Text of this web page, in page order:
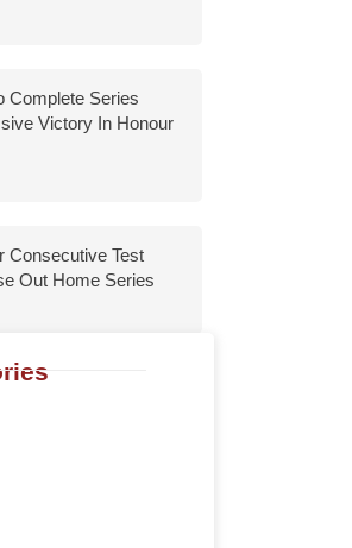
Complete Series
Victory In Honour
Consecutive Test
Out Home Series